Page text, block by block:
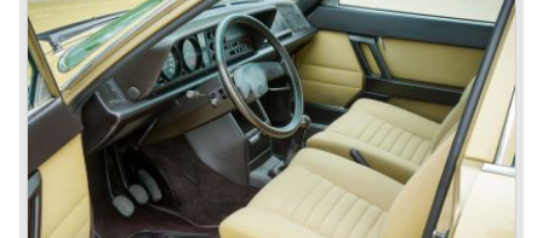
In the year 1950 the Lancia Aurelia was presented to the
public. The Aurelia was available as saloon model (B10,
B21, B22, B12), from 1953 also as 2+2 coupe model
(B20-2500 GT), and from 1954 as Spider and Convertible
models (B24).
The Aurelia B20-2500 GT and the Aurelia B20 Spider are
the absolute highlights in the Lancia history and both were
designed by Pinin Farina!
The Aurelia series was succeeded by the Lancia Flaminia
series in the year 1957.